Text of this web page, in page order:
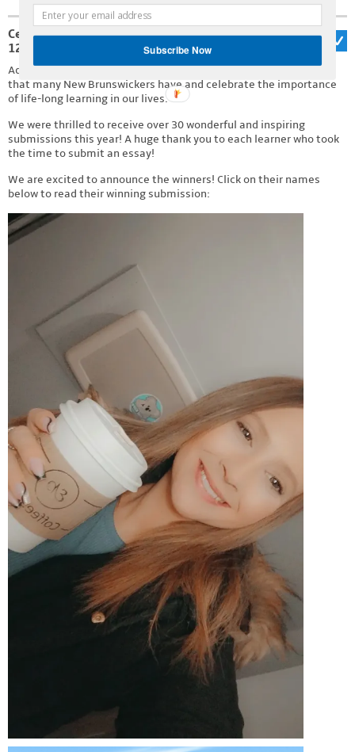
Celebrating Adult Learner’s Week 2026: April
12th – 18th!
Adult Literacy Week is an occasion to acknowledge the triumphs
that many New Brunswickers have and celebrate the importance
of life-long learning in our lives.
We were thrilled to receive over 30 wonderful and inspiring
submissions this year! A huge thank you to each learner who took
the time to submit an essay!
We are excited to announce the winners! Click on their names
below to read their winning submission:
Subscribe Now